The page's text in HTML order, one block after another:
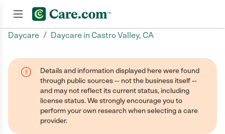
Daycare / Daycare in Castro Valley, CA
Details and information displayed here were found
through public sources -- not the business itself --
and may not reflect its current status, including
license status. We strongly encourage you to
perform your own research when selecting a care
provider.